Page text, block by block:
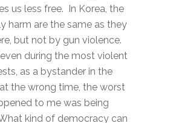
us less free. In Korea, the
harm are the same as they
but not by gun violence.
even during the most violent
as a bystander in the
the wrong time, the worst
to me was being
kind of democracy can